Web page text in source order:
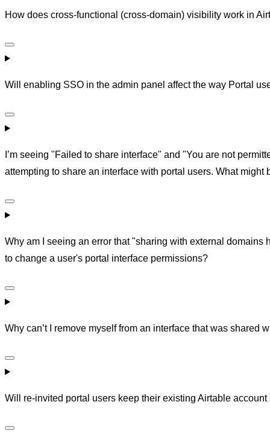
How does cross-functional (cross-domain) visibility work in
Will enabling SSO in the admin panel affect the way Portal
I’m seeing "Failed to share interface" and "You are not
attempting to share an interface with portal users. What might
Why am I seeing an error that "sharing with external
to change a user's portal interface permissions?
Why can’t I remove myself from an interface that was shared
Will re-invited portal users keep their existing Airtable